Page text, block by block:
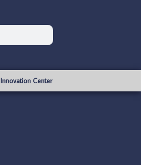
Innovation Center